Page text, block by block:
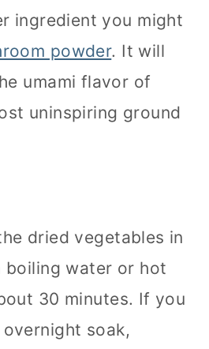
ingredient you might
powder. It will
umami flavor of
uninspiring ground
dried vegetables in
boiling water or hot
30 minutes. If you
soak,